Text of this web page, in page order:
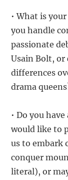
• What is
you handle
passionate
Usain Bolt, or
differences
drama
• Do you
would like to
us to embark
conquer
literal), or